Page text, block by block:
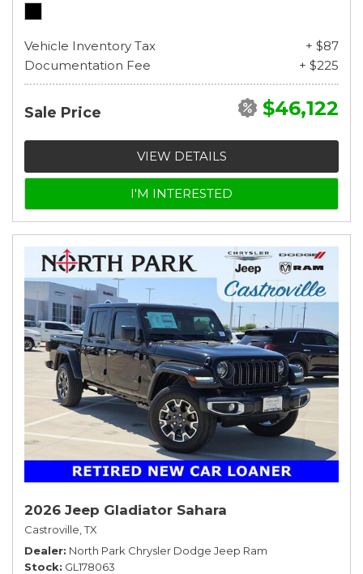
Vehicle Inventory Tax
+ $87
Documentation Fee
+ $225
Sale Price $46,122
VIEW DETAILS
I'M INTERESTED
2026 Jeep Gladiator Sahara
Castroville, TX
Dealer North Park Chrysler Dodge Jeep Ram
Stock GL178063